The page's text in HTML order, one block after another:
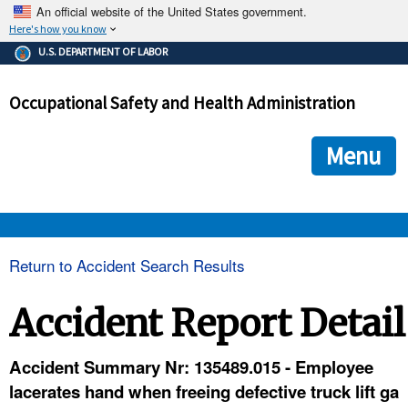
An official website of the United States government.
Here's how you know
The .gov means it's official.
Federal government websites often end in .gov or .mil. Before
government site.
ensures that you are connecting to the official
and that any information you provide is encrypted and
U.S. DEPARTMENT OF LABOR
Occupational Safety and Health Administration
Menu
Return to Accident Search Results
Accident Report Detail
Accident Summary Nr: 135489.015 - Employee
lacerates hand when freeing defective truck lift ga